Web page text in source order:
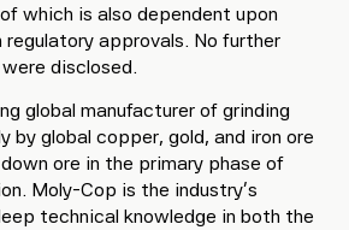
which is also dependent upon
regulatory approvals. No further
disclosed.
global manufacturer of grinding
by global copper, gold, and iron ore
ore in the primary phase of
Moly-Cop is the industry’s
technical knowledge in both the